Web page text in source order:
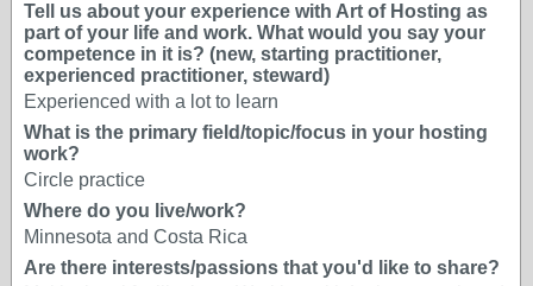
Tell us about your experience with Art of Hosting as
part of your life and work. What would you say your
competence in it is? (new, starting practitioner,
experienced practitioner, steward)
Experienced with a lot to learn
What is the primary field/topic/focus in your hosting
work?
Circle practice
Where do you live/work?
Minnesota and Costa Rica
Are there interests/passions that you'd like to share?